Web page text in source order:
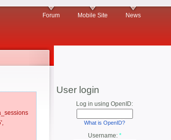
Forum Mobile Site News
User login
Log in using OpenID:
What is OpenID?
Username: *